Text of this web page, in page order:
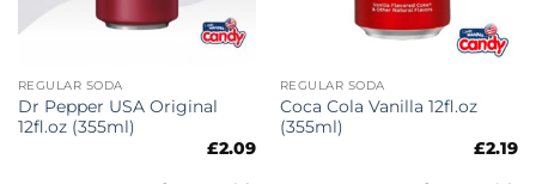
REGULAR SODA
Dr Pepper USA Original
12fl.oz (355ml)
£2.09
REGULAR SODA
Coca Cola Vanilla 12fl.oz
(355ml)
£2.19